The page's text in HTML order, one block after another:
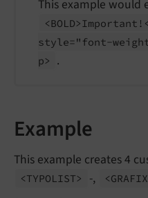
This example would
style="font-
p>
.
Example
This example creates 4
<TYPOLIST> -,